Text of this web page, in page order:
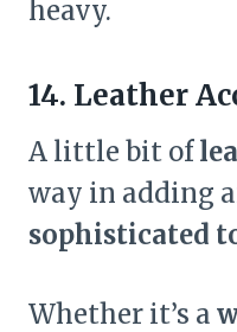
heavy.
14. Leather
A little bit of
way in adding
sophisticated
Whether it’s a